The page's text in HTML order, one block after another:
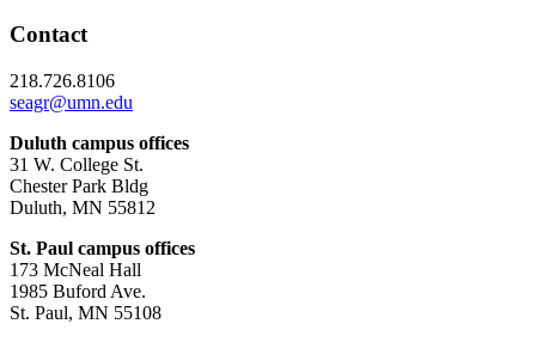
Contact
218.726.8106
seagr@umn.edu
Duluth campus offices
31 W. College St.
Chester Park Bldg
Duluth, MN 55812
St. Paul campus offices
173 McNeal Hall
1985 Buford Ave.
St. Paul, MN 55108